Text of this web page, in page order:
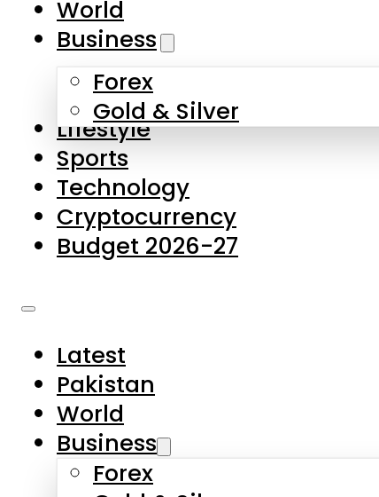
Skip to main content
About Us
Contact Us
Privacy Policy
Complaints
Submissions
World
Business
Forex
Gold & Silver
Lifestyle
Sports
Technology
Cryptocurrency
Budget 2026-27
Latest
Pakistan
World
Business
Forex